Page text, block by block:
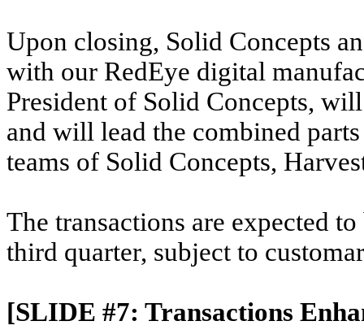
Upon closing, Solid Concepts
with our RedEye digital
President of Solid Concepts,
and will lead the combined
teams of Solid Concepts,
The transactions are expected
third quarter, subject to
[SLIDE #7: Transactions